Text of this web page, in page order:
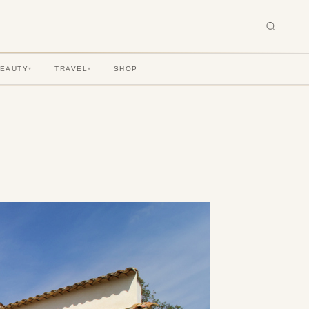
▾ TRAVEL▾ SHOP